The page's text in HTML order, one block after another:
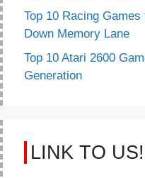
Top 10 Racing
Down Memory Lane
Top 10 Atari 2600
Generation
LINK TO US!